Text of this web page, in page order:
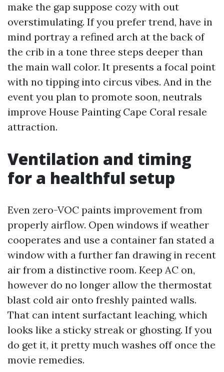
make the gap suppose cozy with out
overstimulating. If you prefer trend, have in
mind portray a refined arch at the back of
the crib in a tone three steps deeper than
the main wall color. It presents a focal point
with no tipping into circus vibes. And in the
event you plan to promote soon, neutrals
improve House Painting Cape Coral resale
attraction.
Ventilation and timing
for a healthful setup
Even zero-VOC paints improvement from
properly airflow. Open windows if weather
cooperates and use a container fan stated a
window with a further fan drawing in recent
air from a distinctive room. Keep AC on,
however do no longer allow the thermostat
blast cold air onto freshly painted walls.
That can intent surfactant leaching, which
looks like a sticky streak or ghosting. If you
do get it, it pretty much washes off once the
movie remedies.